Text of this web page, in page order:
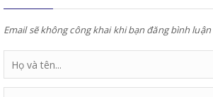
Email sẽ không công khai khi bạn đăng bình luận